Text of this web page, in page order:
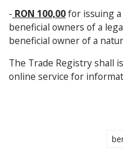
- RON 100,00for issuing
beneficial owners of a
beneficial owner of a
The Trade Registry shall
online service for